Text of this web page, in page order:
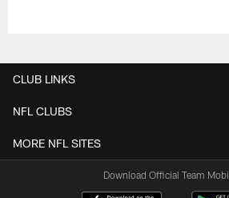
CLUB LINKS
NFL CLUBS
MORE NFL SITES
Download Official Team